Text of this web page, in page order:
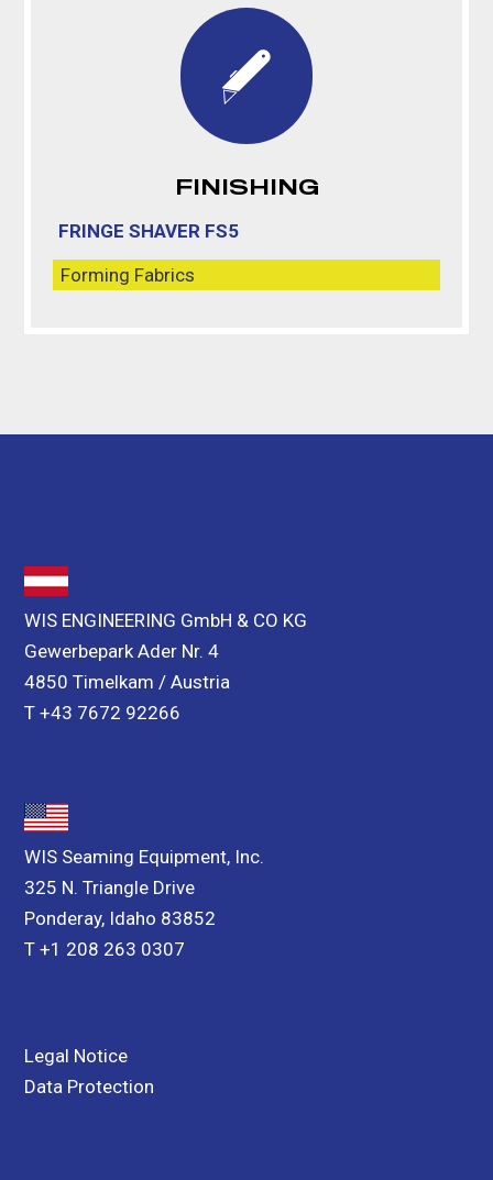
FINISHING
FRINGE SHAVER FS5
Forming Fabrics
WIS ENGINEERING GmbH & CO KG
Gewerbepark Ader Nr. 4
4850 Timelkam / Austria
T +43 7672 92266
WIS Seaming Equipment, Inc.
325 N. Triangle Drive
Ponderay, Idaho 83852
T +1 208 263 0307
Legal Notice
Data Protection